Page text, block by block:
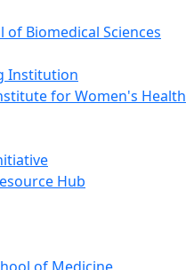
of Biomedical Sciences
Institution
for Women's Health
Hub